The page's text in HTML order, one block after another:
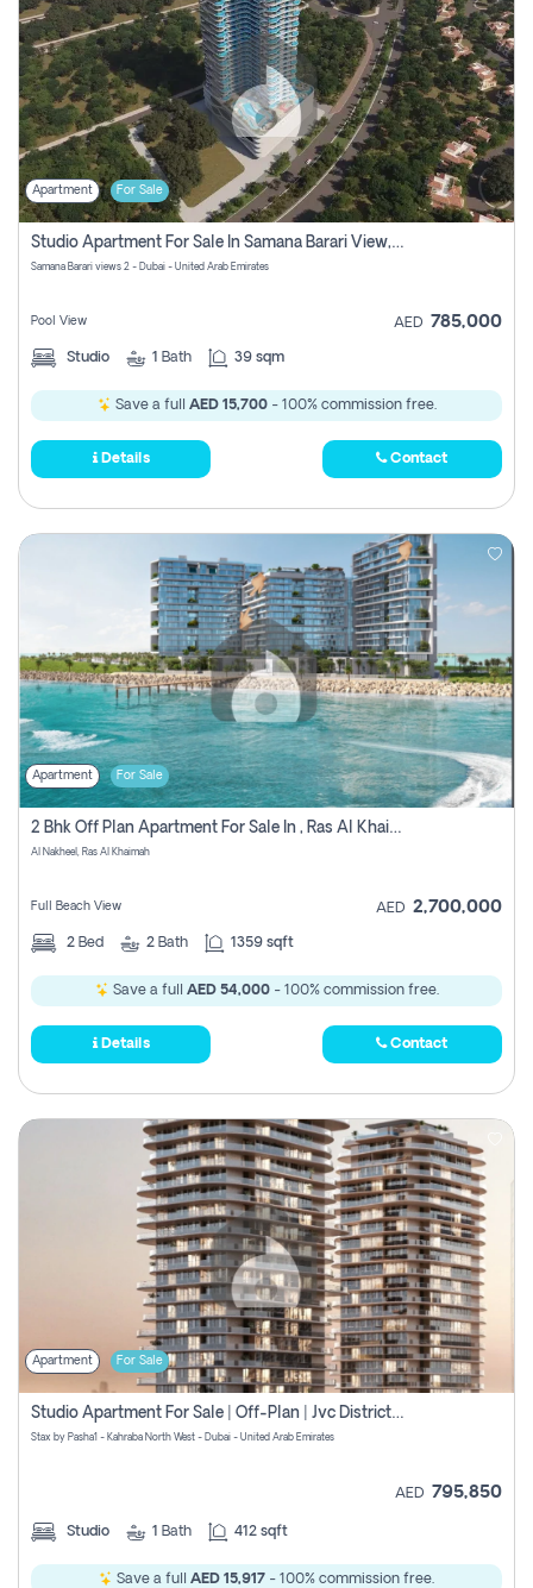
Apartment For Sale
Studio Apartment For Sale In Samana Barari View, Dubai
Samana Barari views 2 - Dubai - United Arab Emirates
Pool View AED 785,000
Studio 1 Bath 39 sqm
Save a full AED 15,700- 100% commission free.
Details Contact
Apartment For Sale
2 Bhk Off Plan Apartment For Sale In , Ras Al Khaima
Al Nakheel, Ras Al Khaimah
Full Beach View AED 2,700,000
2 Bed 2 Bath 1359 sqft
Save a full AED 54,000- 100% commission free.
Details Contact
Apartment For Sale
Studio Apartment For Sale | Off-Plan | Jvc District 15
Stax by Pasha1 - Kahraba North West - Dubai - United Arab Emirates
AED 795,850
Studio 1 Bath 412 sqft
Save a full AED 15,917 - 100% commission free.